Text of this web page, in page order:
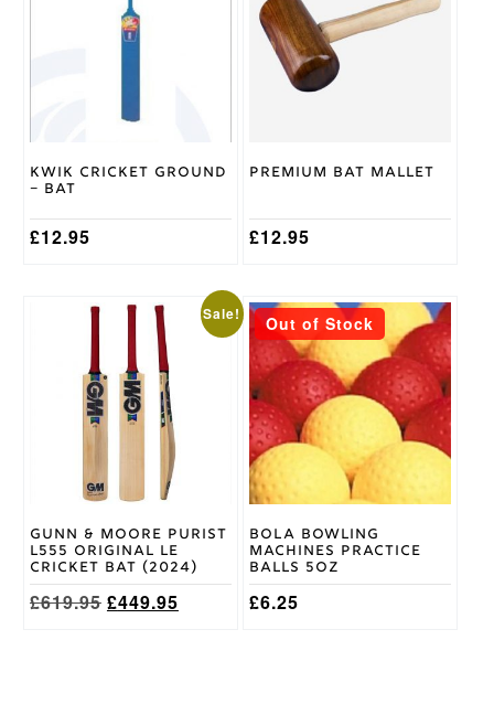
Kwik Cricket Ground
– Bat
£12.95
chosen
the
page
Premium Bat Mallet
£12.95
Sale!
Gunn & Moore Purist
L555 Original LE
Cricket Bat (2024)
£619.95 Original
£449.95Current
multiple
variants.
chosen
the
product
page
Out of Stock
Bola Bowling
Machines Practice
Balls 5oz
£6.25
This
product
has
multiple
variants.
The
options
may
be
chosen
the
product
page